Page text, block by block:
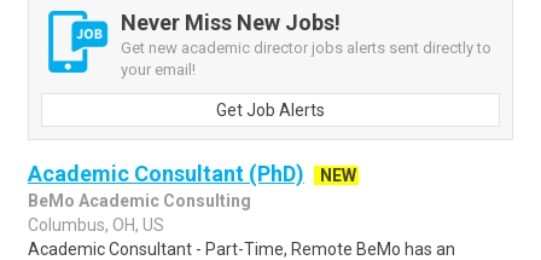
Never Miss New Jobs!
Get new academic director jobs alerts sent directly to
your email!
Get Job Alerts
Academic Consultant (PhD)
NEW
BeMo Academic Consulting
Columbus, OH, US
Academic Consultant - Part-Time, Remote BeMo has an